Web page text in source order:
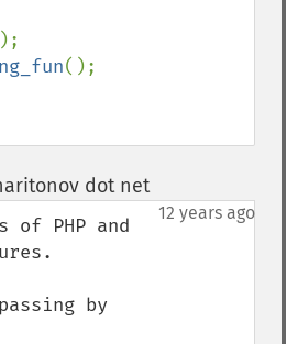
();
dot net¶
12 years ago
of PHP and
by